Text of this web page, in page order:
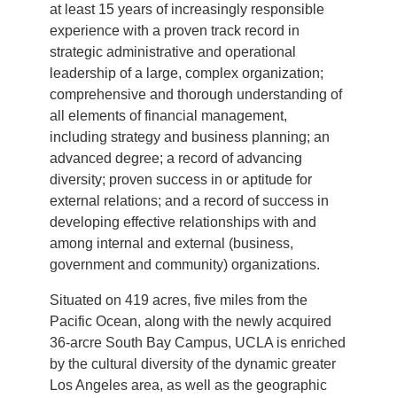
at least 15 years of increasingly responsible
experience with a proven track record in
strategic administrative and operational
leadership of a large, complex organization;
comprehensive and thorough understanding of
all elements of financial management,
including strategy and business planning; an
advanced degree; a record of advancing
diversity; proven success in or aptitude for
external relations; and a record of success in
developing effective relationships with and
among internal and external (business,
government and community) organizations.
Situated on 419 acres, five miles from the
Pacific Ocean, along with the newly acquired
36-arcre South Bay Campus, UCLA is enriched
by the cultural diversity of the dynamic greater
Los Angeles area, as well as the geographic